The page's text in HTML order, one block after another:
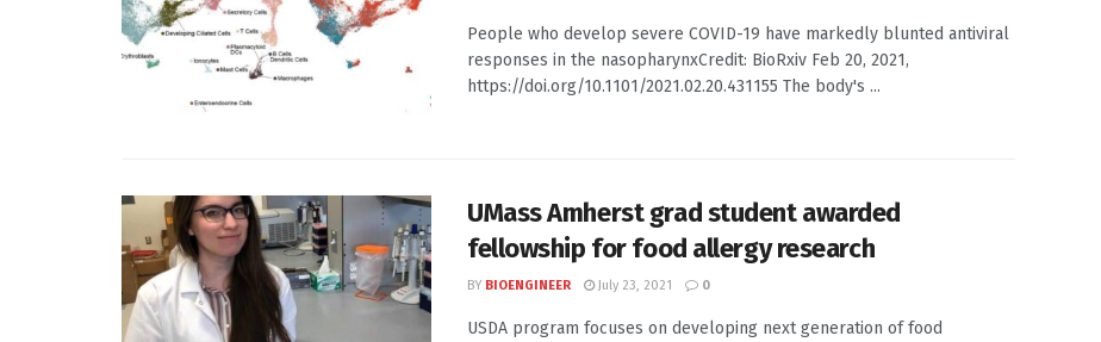
People who develop severe COVID-19 have markedly blunted antiviral
responses in the nasopharynxCredit: BioRxiv Feb 20, 2021,
https://doi.org/10.1101/2021.02.20.431155 The body's ...
UMass Amherst grad student awarded
fellowship for food allergy research
BY BIOENGINEER July 23, 2021 0
USDA program focuses on developing next generation of food